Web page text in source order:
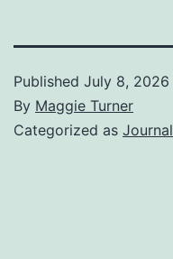
Published July 8, 2026
By Maggie Turner
Categorized as Journal